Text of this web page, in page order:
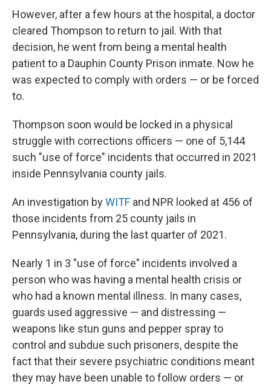
However, after a few hours at the hospital, a doctor
cleared Thompson to return to jail. With that
decision, he went from being a mental health
patient to a Dauphin County Prison inmate. Now he
was expected to comply with orders — or be forced
to.
Thompson soon would be locked in a physical
struggle with corrections officers — one of 5,144
such "use of force" incidents that occurred in 2021
inside Pennsylvania county jails.
An investigation byWITF and NPR looked at 456 of
those incidents from 25 county jails in
Pennsylvania, during the last quarter of 2021.
Nearly 1 in 3 "use of force" incidents involved a
person who was having a mental health crisis or
who had a known mental illness. In many cases,
guards used aggressive — and distressing —
weapons like stun guns and pepper spray to
control and subdue such prisoners, despite the
fact that their severe psychiatric conditions meant
they may have been unable to follow orders — or